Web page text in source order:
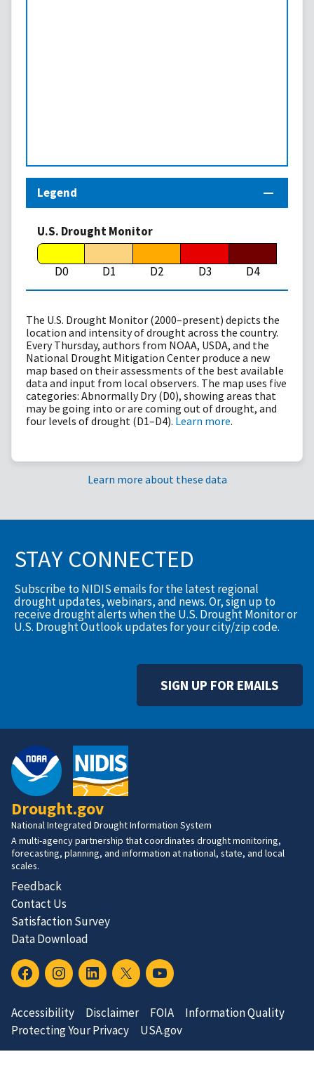
Legend
U.S. Drought Monitor
D0 D1 D2 D3 D4
The U.S. Drought Monitor (2000–present) depicts the
location and intensity of drought across the country.
Every Thursday, authors from NOAA, USDA, and the
National Drought Mitigation Center produce a new
map based on their assessments of the best available
data and input from local observers. The map uses five
categories: Abnormally Dry (D0), showing areas that
may be going into or are coming out of drought, and
four levels of drought (D1–D4). Learn more.
Learn more about these data
STAY CONNECTED
Subscribe to NIDIS emails for the latest regional
drought updates, webinars, and news. Or, sign up to
receive drought alerts when the U.S. Drought Monitor or
U.S. Drought Outlook updates for your city/zip code.
SIGN UP FOR EMAILS
Drought.gov
National Integrated Drought Information System
A multi-agency partnership that coordinates drought monitoring,
forecasting, planning, and information at national, state, and local
scales.
Feedback
Contact Us
Satisfaction Survey
Data Download
Accessibility Disclaimer FOIA
Information Quality
Protecting Your Privacy
USA.gov